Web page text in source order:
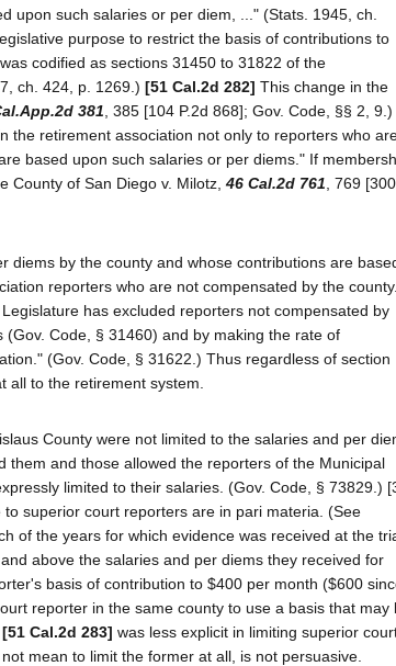
upon such salaries or per diem, ..." (Stats. 1945, ch.
purpose to restrict the basis of contributions to
codified as sections 31450 to 31822 of the
ch. 424, p. 1269.) [51 Cal.2d 282] This change in the
381 , 385 [104 P.2d 868]; Gov. Code, §§ 2,
the retirement association not only to reporters who
based upon such salaries or per diems." If
County of San Diego v. Milotz, 46 Cal.2d 761 , 769 [300
diems by the county and whose contributions are
reporters who are not compensated by the county.
has excluded reporters not compensated by
Code, § 31460) and by making the rate of
(Gov. Code, § 31622.) Thus regardless of section
all to the retirement system.
County were not limited to the salaries and per
and those allowed the reporters of the Municipal
limited to their salaries. (Gov. Code, § 73829.)
superior court reporters are in pari materia. (See
of the years for which evidence was received at the
above the salaries and per diems they received for
basis of contribution to $400 per month ($600
reporter in the same county to use a basis that may
[51 Cal.2d 283] was less explicit in limiting superior
mean to limit the former at all, is not persuasive.